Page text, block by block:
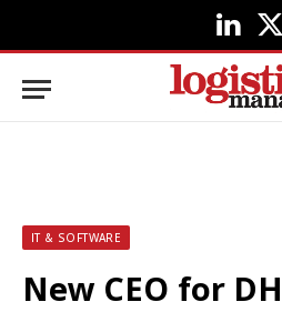
LinkedIn
X
IT & SOFTWARE
New CEO for